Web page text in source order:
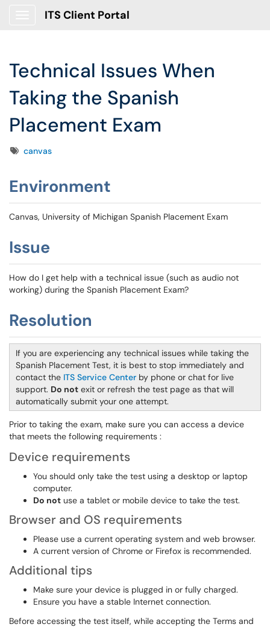
ITS Client Portal
Technical Issues When
Taking the Spanish
Placement Exam
Tagscanvas
Environment
Canvas, University of Michigan Spanish Placement Exam
Issue
How do I get help with a technical issue (such as audio not
working) during the Spanish Placement Exam?
Resolution
If you are experiencing any technical issues while taking the
Spanish Placement Test, it is best to stop immediately and
contact the ITS Service Center by phone or chat for live
support. Do not exit or refresh the test page as that will
automatically submit your one attempt.
Prior to taking the exam, make sure you can access a device
that meets the following requirements :
Device requirements
You should only take the test using a desktop or laptop
computer.
Do not use a tablet or mobile device to take the test.
Browser and OS requirements
Please use a current operating system and web browser.
A current version of Chrome or Firefox is recommended.
Additional tips
Make sure your device is plugged in or fully charged.
Ensure you have a stable Internet connection.
Before accessing the test itself, while accepting the Terms and